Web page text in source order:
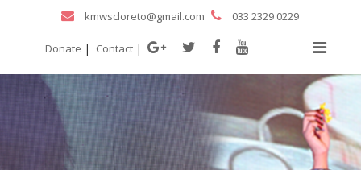
kmwscloreto@gmail.com 033 2329 0229
Donate | Contact |